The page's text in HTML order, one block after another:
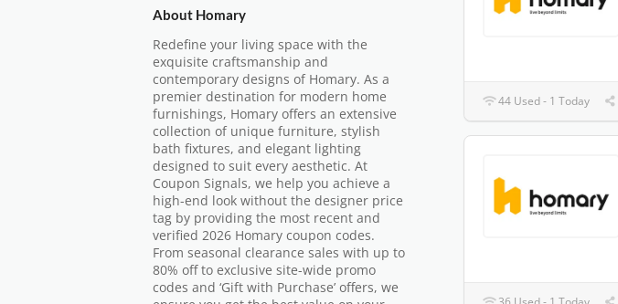
44 Used - 1 Today
About Homary
Redefine your living space with the
exquisite craftsmanship and
contemporary designs of Homary. As a
premier destination for modern home
furnishings, Homary offers an extensive
collection of unique furniture, stylish
bath fixtures, and elegant lighting
designed to suit every aesthetic. At
Coupon Signals, we help you achieve a
high-end look without the designer price
tag by providing the most recent and
verified 2026 Homary coupon codes.
From seasonal clearance sales with up to
80% off to exclusive site-wide promo
codes and ‘Gift with Purchase’ offers, we